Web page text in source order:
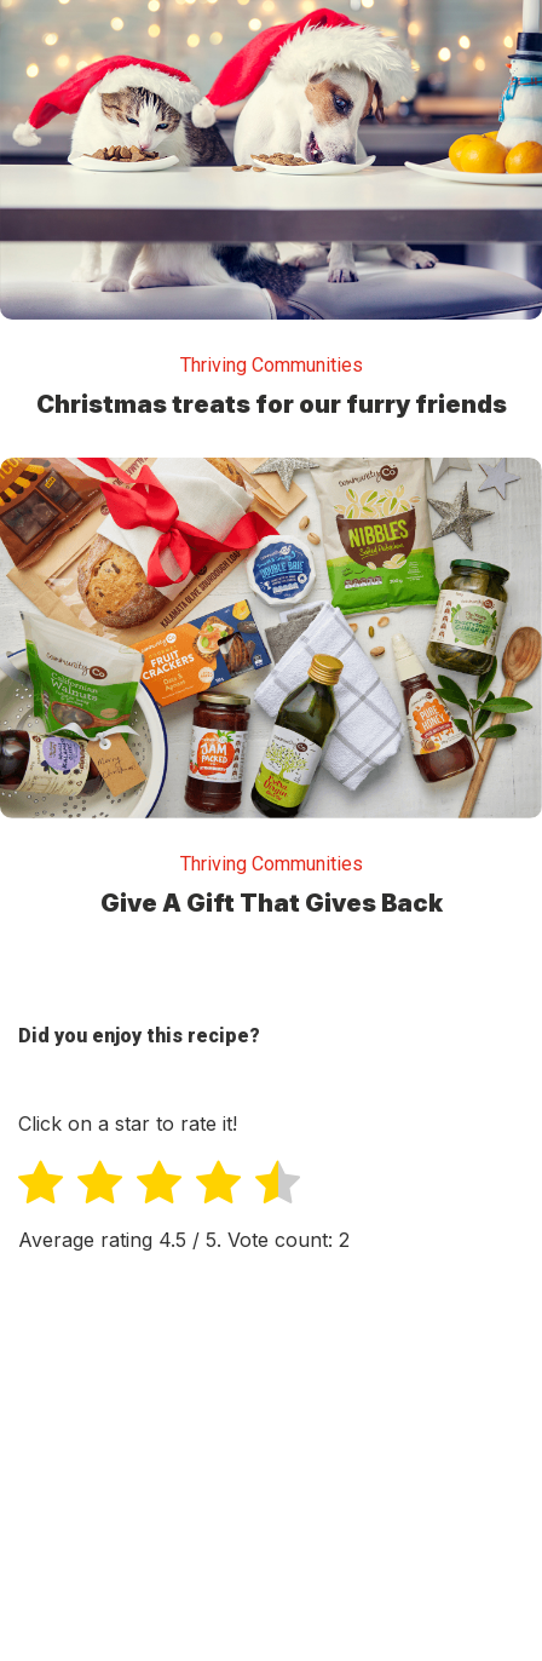
Thriving Communities
Christmas treats for our furry friends
Thriving Communities
Give A Gift That Gives Back
Did you enjoy this recipe?
Click on a star to rate it!
Average rating 4.5 / 5. Vote count: 2